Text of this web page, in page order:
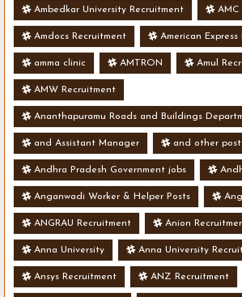
Ambedkar University Recruitment AMC
Amdocs Recruitment American
amma clinic AMTRON Amul
AMW Recruitment
Ananthapuramu Roads and Buildings
and Assistant Manager and other
Andhra Pradesh Government jobs
Anganwadi Worker & Helper Posts
ANGRAU Recruitment Anion
Anna University Anna University
Ansys Recruitment ANZ Recruitment